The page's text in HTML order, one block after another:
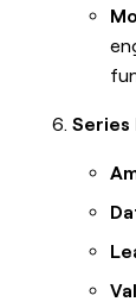
Series